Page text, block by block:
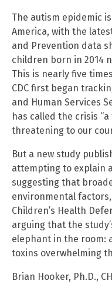
The autism epidemic
America, with the
and Prevention data
children born in 2014
This is nearly five
CDC first began
and Human Services
has called the crisis
threatening to our
But a new study
attempting to explain
suggesting that
environmental
Children’s Health
arguing that the
elephant in the room:
toxins overwhelming
Brian Hooker, Ph.D.,